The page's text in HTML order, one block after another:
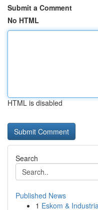
Submit a Comment
No HTML
HTML is disabled
Search
Published News
1 Eskom &